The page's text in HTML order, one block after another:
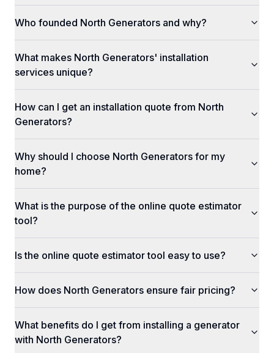
Who founded North Generators and why?
What makes North Generators' installation
services unique?
How can I get an installation quote from North
Generators?
Why should I choose North Generators for my
home?
What is the purpose of the online quote estimator
tool?
Is the online quote estimator tool easy to use?
How does North Generators ensure fair pricing?
What benefits do I get from installing a generator
with North Generators?